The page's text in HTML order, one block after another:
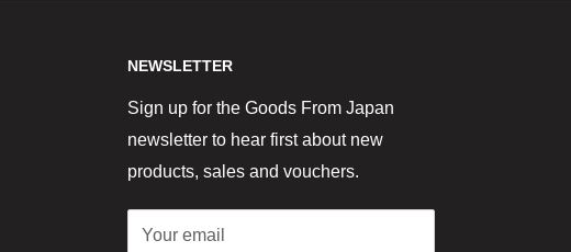
NEWSLETTER
Sign up for the Goods From Japan
newsletter to hear first about new
products, sales and vouchers.
Your email